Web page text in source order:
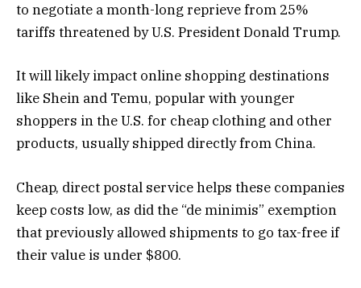
to negotiate a month-long reprieve from 25%
tariffs threatened by U.S. President Donald Trump.
It will likely impact online shopping destinations
like Shein and Temu, popular with younger
shoppers in the U.S. for cheap clothing and other
products, usually shipped directly from China.
Cheap, direct postal service helps these companies
keep costs low, as did the “de minimis” exemption
that previously allowed shipments to go tax-free if
their value is under $800.